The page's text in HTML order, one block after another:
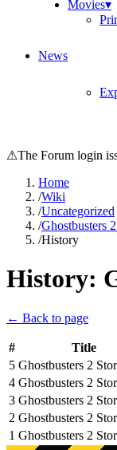
News
Movies▾
⚠The Forum login
Home
/Wiki
/Uncategorized
/Ghostbusters
/History
History:
← Back to page
# Title
5 Ghostbusters 2
4 Ghostbusters 2
3 Ghostbusters 2
2 Ghostbusters 2
1 Ghostbusters 2